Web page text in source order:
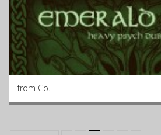
from Co.